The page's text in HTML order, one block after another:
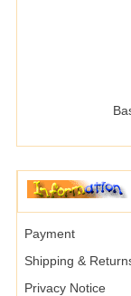
Payment
Shipping &
Privacy Notice